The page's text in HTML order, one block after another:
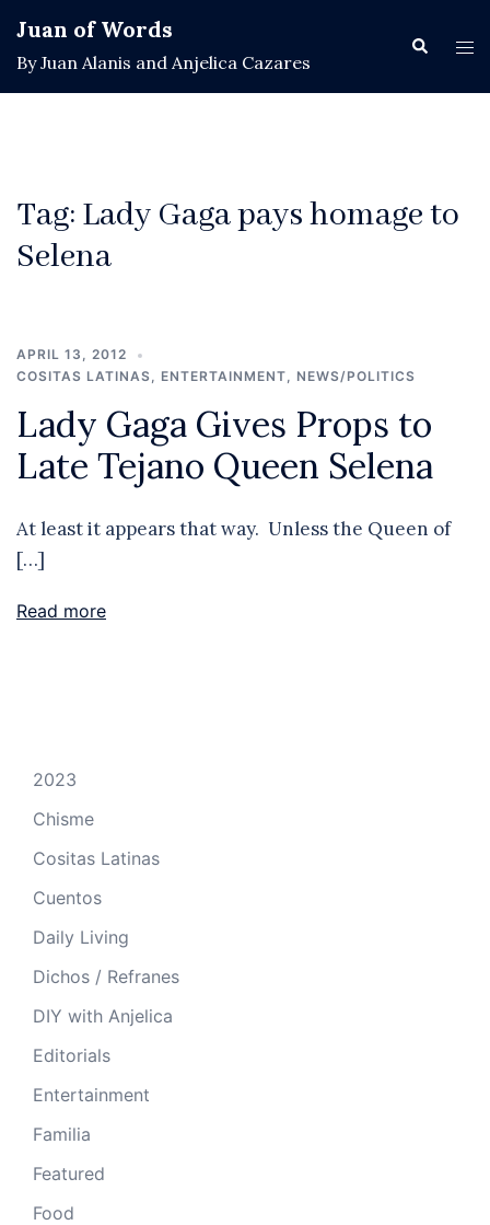
content
Juan of Words
By Juan Alanis and Anjelica Cazares
Search
Tag: Lady Gaga pays homage to
Selena
APRIL 13, 2012
COSITAS LATINAS, ENTERTAINMENT, NEWS/POLITICS
Lady Gaga Gives Props to
Late Tejano Queen Selena
At least it appears that way. Unless the Queen of
[…]
Read more
2023
Chisme
Cositas Latinas
Cuentos
Daily Living
Dichos / Refranes
DIY with Anjelica
Editorials
Entertainment
Familia
Featured
Food